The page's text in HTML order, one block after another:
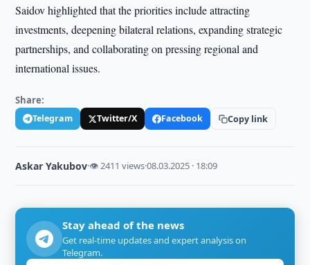
Saidov highlighted that the priorities include attracting
investments, deepening bilateral relations, expanding strategic
partnerships, and collaborating on pressing regional and
international issues.
Share:
Telegram Twitter/X Facebook Copy link
Askar Yakubov·👁 2411 views·08.03.2025 · 18:09
Stay ahead of the news
Get real-time updates and expert analysis on
Telegram.